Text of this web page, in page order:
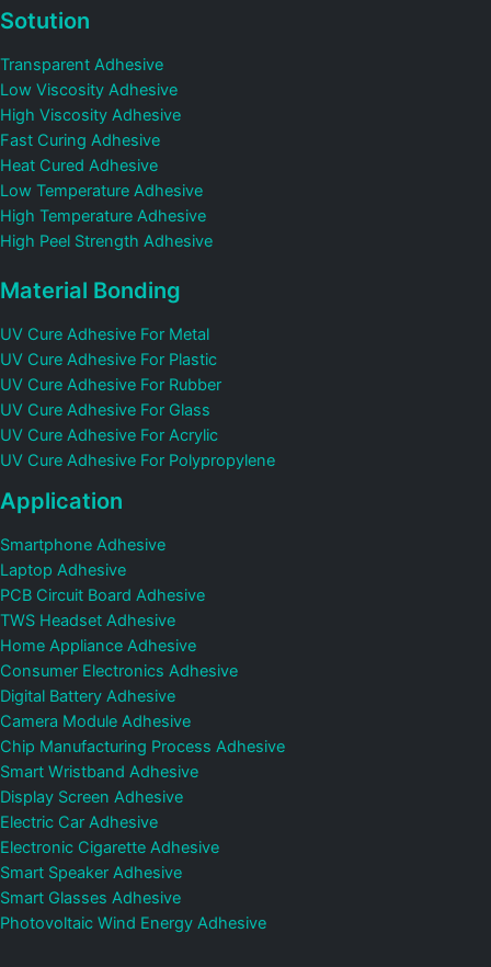
Sotution
Transparent Adhesive
Low Viscosity Adhesive
High Viscosity Adhesive
Fast Curing Adhesive
Heat Cured Adhesive
Low Temperature Adhesive
High Temperature Adhesive
High Peel Strength Adhesive
Material Bonding
UV Cure Adhesive For Metal
UV Cure Adhesive For Plastic
UV Cure Adhesive For Rubber
UV Cure Adhesive For Glass
UV Cure Adhesive For Acrylic
UV Cure Adhesive For Polypropylene
Application
Smartphone Adhesive
Laptop Adhesive
PCB Circuit Board Adhesive
TWS Headset Adhesive
Home Appliance Adhesive
Consumer Electronics Adhesive
Digital Battery Adhesive
Camera Module Adhesive
Chip Manufacturing Process Adhesive
Smart Wristband Adhesive
Display Screen Adhesive
Electric Car Adhesive
Electronic Cigarette Adhesive
Smart Speaker Adhesive
Smart Glasses Adhesive
Photovoltaic Wind Energy Adhesive